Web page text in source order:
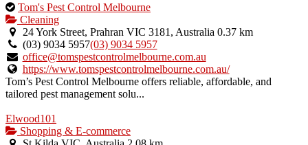
This
is
an
owner
verified
listing.
Tom's Pest Control Melbourne
Cleaning
24 York Street, Prahran VIC 3181, Australia 0.37 km
(03) 9034 5957(03) 9034 5957
office@tomspestcontrolmelbourne.com.au
https://www.tomspestcontrolmelbourne.com.au/
Tom’s Pest Control Melbourne offers reliable, affordable, and
tailored pest management solu...
Elwood101
Shopping & E-commerce